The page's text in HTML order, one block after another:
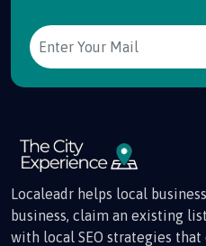
Localeadr helps local
business, claim an existing
with local SEO strategies